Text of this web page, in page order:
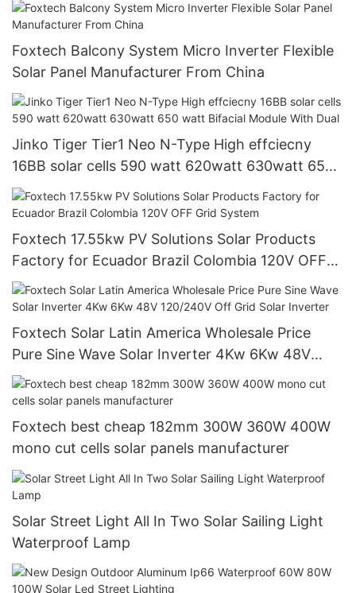
Foxtech Balcony System Micro Inverter Flexible
Solar Panel Manufacturer From China
Jinko Tiger Tier1 Neo N-Type High effciecny
16BB solar cells 590 watt 620watt 630watt 650
watt Bifacial Module With Dual
Foxtech 17.55kw PV Solutions Solar Products
Factory for Ecuador Brazil Colombia 120V OFF
Grid System
Foxtech Solar Latin America Wholesale Price
Pure Sine Wave Solar Inverter 4Kw 6Kw 48V
120/240V Off Grid Solar Inverter
Foxtech best cheap 182mm 300W 360W 400W
mono cut cells solar panels manufacturer
Solar Street Light All In Two Solar Sailing Light
Waterproof Lamp